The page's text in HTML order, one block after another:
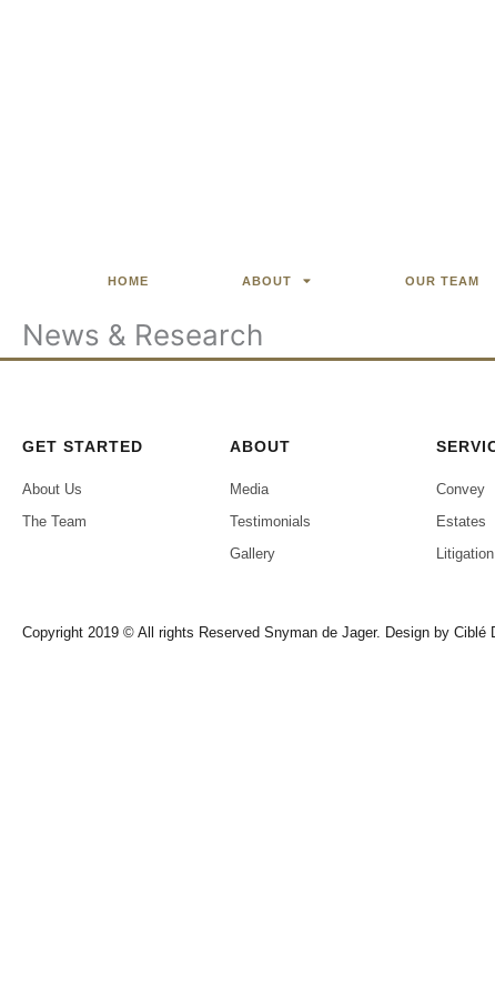
HOME ABOUT OUR TEAM
News & Research
GET STARTED
About Us
The Team
ABOUT
Media
Testimonials
Gallery
Convey
Estates
Litigation
Copyright 2019 © All rights Reserved Snyman de Jager. Design by Ciblé